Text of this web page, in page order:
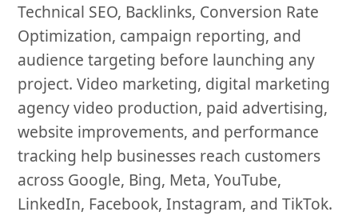
Technical SEO, Backlinks, Conversion Rate
Optimization, campaign reporting, and
audience targeting before launching any
project. Video marketing, digital marketing
agency video production, paid advertising,
website improvements, and performance
tracking help businesses reach customers
across Google, Bing, Meta, YouTube,
LinkedIn, Facebook, Instagram, and TikTok.